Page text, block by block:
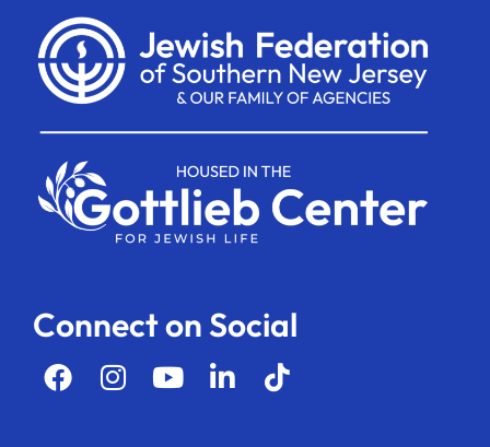
Connect on Social